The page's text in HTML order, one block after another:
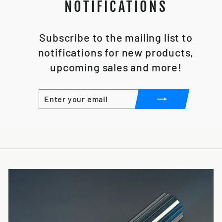
NOTIFICATIONS
Subscribe to the mailing list to
notifications for new products,
upcoming sales and more!
ENTER
YOUR
EMAIL
SUBSCRIBE